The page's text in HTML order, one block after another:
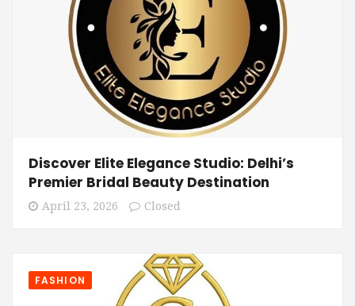
Discover Elite Elegance Studio: Delhi’s
Premier Bridal Beauty Destination
April 23, 2026 Closed
FASHION